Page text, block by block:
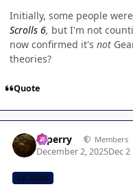
Initially, some people
Scrolls 6, but I'm not
now confirmed it's not
theories?
Quote
saperry Members
December 2, 2025Dec 2
CB TEAM